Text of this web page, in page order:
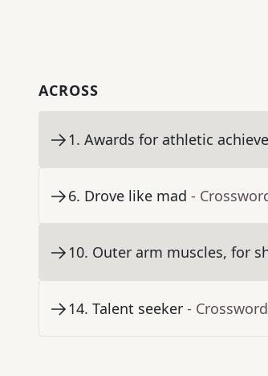
ACROSS
1. Awards for athletic
6. Drove like mad -
10. Outer arm muscles, for
14. Talent seeker -